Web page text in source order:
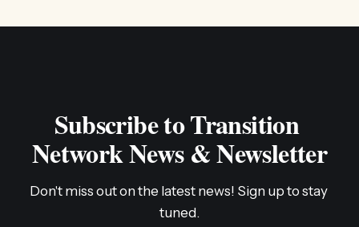
Subscribe to Transition
Network News & Newsletter
Don't miss out on the latest news! Sign up to stay
tuned.